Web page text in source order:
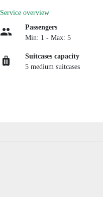
Service overview
Passengers
Min: 1 - Max: 5
Suitcases capacity
5 medium suitcases